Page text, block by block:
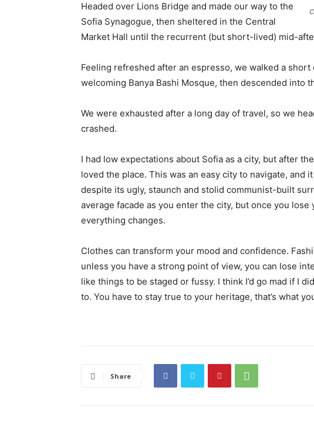
Headed over Lions Bridge and made our way to the
Sofia Synagogue, then sheltered in the Central
Market Hall until the recurrent (but short-lived) mid-
Feeling refreshed after an espresso, we walked a
welcoming Banya Bashi Mosque, then descended into
We were exhausted after a long day of travel, so we
crashed.
I had low expectations about Sofia as a city, but after
loved the place. This was an easy city to navigate, and
despite its ugly, staunch and stolid communist-built
average facade as you enter the city, but once you
everything changes.
Clothes can transform your mood and confidence.
unless you have a strong point of view, you can lose
like things to be staged or fussy. I think I’d go mad if I
to. You have to stay true to your heritage, that’s what
Share